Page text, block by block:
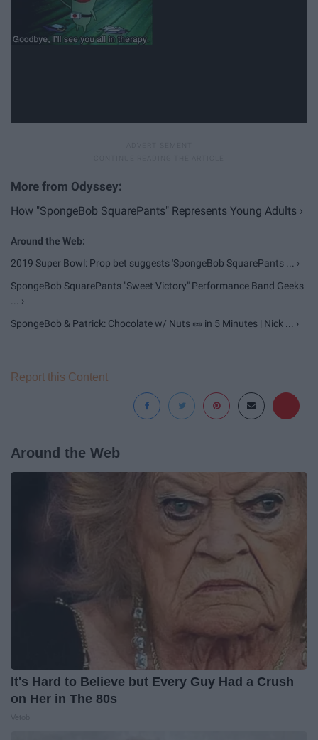
How "SpongeBob SquarePants" Represents Young Adults ›
2019 Super Bowl: Prop bet suggests 'SpongeBob SquarePants ... ›
SpongeBob SquarePants "Sweet Victory" Performance Band Geeks
... ›
SpongeBob & Patrick: Chocolate w/ Nuts 🥜 in 5 Minutes | Nick ... ›
Report this Content
Around the Web
It's Hard to Believe but Every Guy Had a Crush
on Her in The 80s